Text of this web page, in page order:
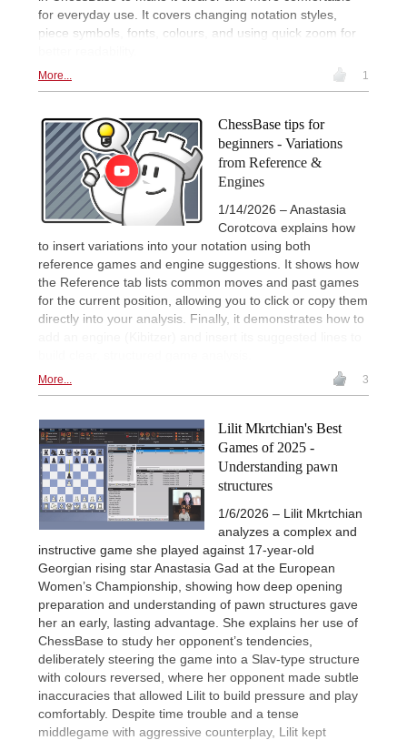
for everyday use. It covers changing notation styles,
piece symbols, fonts, colours, and using quick zoom for
More... 1
ChessBase tips for
beginners - Variations
from Reference &
Engines
1/14/2026 – Anastasia
Corotcova explains how
to insert variations into your notation using both
reference games and engine suggestions. It shows how
the Reference tab lists common moves and past games
for the current position, allowing you to click or copy them
directly into your analysis. Finally, it demonstrates how to
More... 3
Lilit Mkrtchian's Best
Games of 2025 -
Understanding pawn
structures
1/6/2026 – Lilit Mkrtchian
analyzes a complex and
instructive game she played against 17-year-old
Georgian rising star Anastasia Gad at the European
Women’s Championship, showing how deep opening
preparation and understanding of pawn structures gave
her an early, lasting advantage. She explains her use of
ChessBase to study her opponent’s tendencies,
deliberately steering the game into a Slav-type structure
with colours reversed, where her opponent made subtle
inaccuracies that allowed Lilit to build pressure and play
comfortably. Despite time trouble and a tense
middlegame with aggressive counterplay, Lilit kept